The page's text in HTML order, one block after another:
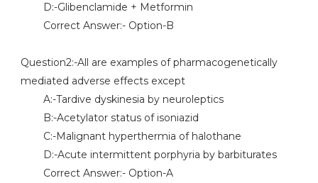
D:-Glibenclamide + Metformin
Correct Answer:- Option-B
Question2:-All are examples of pharmacogenetically
mediated adverse effects except
A:-Tardive dyskinesia by neuroleptics
B:-Acetylator status of isoniazid
C:-Malignant hyperthermia of halothane
D:-Acute intermittent porphyria by barbiturates
Correct Answer:- Option-A